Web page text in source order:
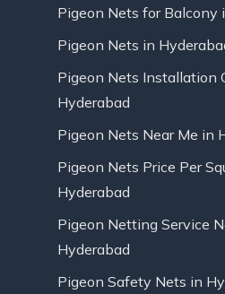
Pigeon Nets for Balcony
Pigeon Nets in
Pigeon Nets Installation
Hyderabad
Pigeon Nets Near Me in
Pigeon Nets Price Per
Hyderabad
Pigeon Netting Service
Hyderabad
Pigeon Safety Nets in